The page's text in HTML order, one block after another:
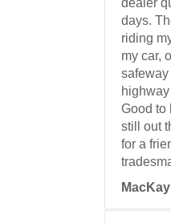
days.
riding
my car,
safeway
Good to
still out
for a